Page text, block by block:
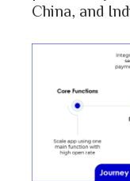
China, and